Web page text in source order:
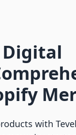
Digital
with